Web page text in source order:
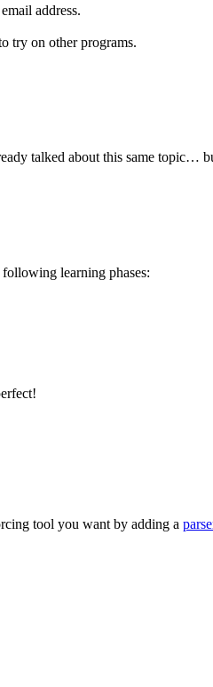
address.
try on other programs.
talked about this same topic…
learning phases:
tool you want by adding a